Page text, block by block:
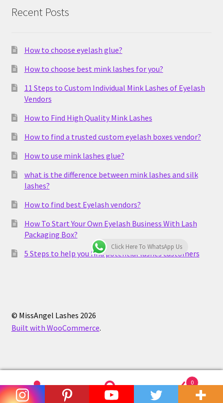
Recent Posts
How to choose eyelash glue?
How to choose best mink lashes for you?
11 Steps to Custom Individual Mink Lashes of Eyelash
Vendors
How to Find High Quality Mink Lashes
How to find a trusted custom eyelash boxes vendor?
How to use mink lashes glue?
what is the difference between mink lashes and silk
lashes?
How to find best Eyelash vendors?
How To Start Your Own Eyelash Business With Lash
Packaging Box?
5 Steps to help you find potential lashes customers
© MissAngel Lashes 2026
Built with WooCommerce.
Search
Search
0
Click Here To WhatsApp Us